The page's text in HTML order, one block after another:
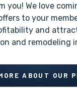
you! We love
to your
and
and remodeling
ABOUT OUR